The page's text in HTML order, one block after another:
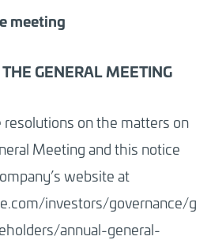
meeting
GENERAL MEETING
on the matters on
Meeting and this notice
website at
investors/governance/g
annual-general-